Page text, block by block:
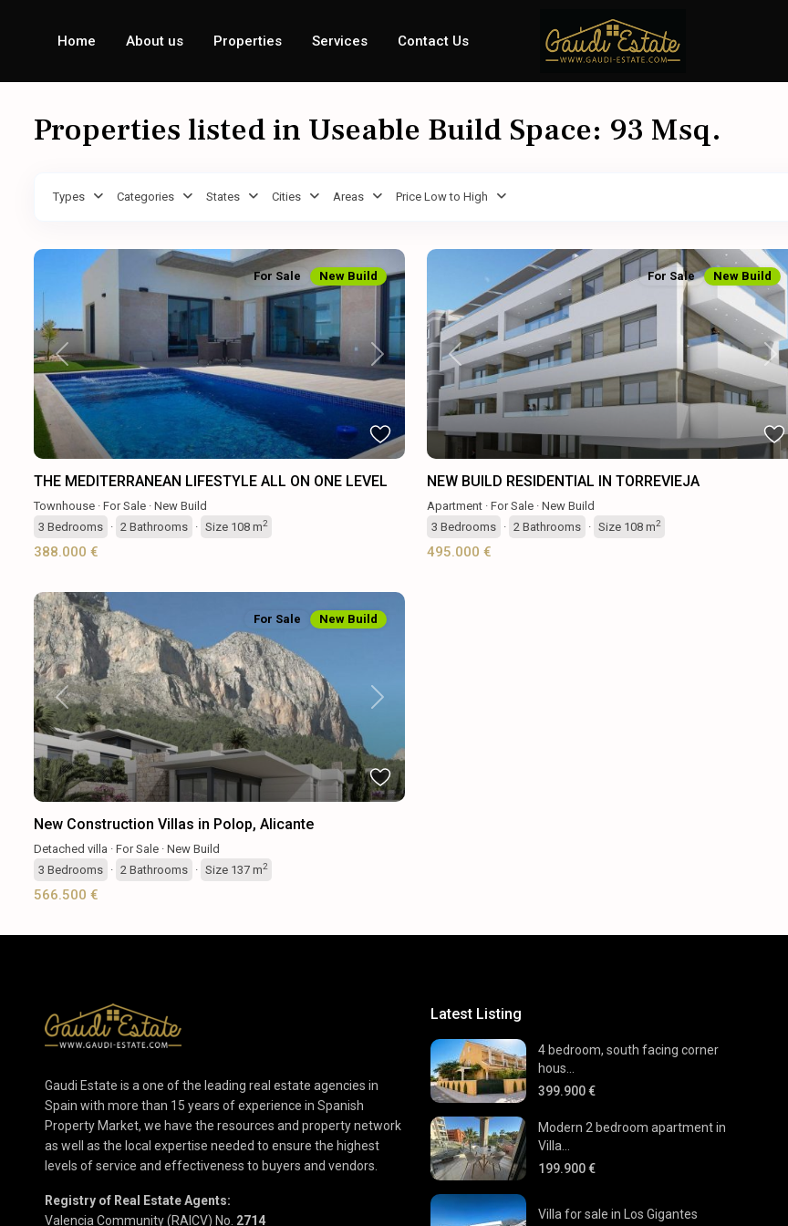
Home About us Properties Services Contact Us
Properties listed in Useable Build Space: 93 Msq.
Types Categories States Cities Areas Price Low to High
Previous Next
For Sale New Build
THE MEDITERRANEAN LIFESTYLE ALL ON ONE LEVEL
Townhouse · For Sale · New Build
3 Bedrooms · 2 Bathrooms · Size 108 m2
388.000 €
Previous Next
For Sale New Build
NEW BUILD RESIDENTIAL IN TORREVIEJA
Apartment ·For Sale ·New Build
3 Bedrooms · 2 Bathrooms · Size 108 m2
495.000 €
Previous Next
For Sale New Build
New Construction Villas in Polop, Alicante
Detached villa · For Sale · New Build
3 Bedrooms · 2 Bathrooms · Size 137 m2
566.500 €
Gaudi Estate is a one of the leading real estate agencies in
Spain with more than 15 years of experience in Spanish
Property Market, we have the resources and property network
as well as the local expertise needed to ensure the highest
levels of service and effectiveness to buyers and vendors.
Registry of Real Estate Agents:
Valencia Community (RAICV) No. 2714
Latest Listing
4 bedroom, south facing corner
hous...
399.900 €
Modern 2 bedroom apartment in
Villa...
199.900 €
Villa for sale in Los Gigantes